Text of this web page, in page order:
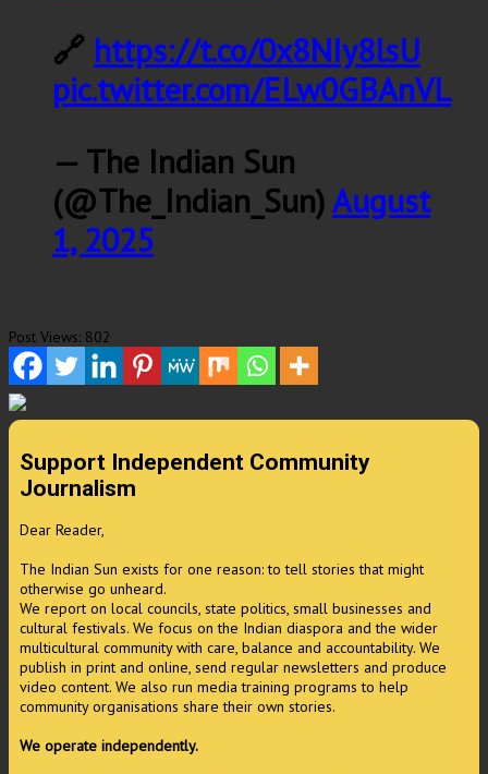
🔗 https://t.co/0x8NIy8lsU
pic.twitter.com/ELw0GBAnVL
— The Indian Sun
(@The_Indian_Sun)August
1, 2025
Post Views: 802
Support Independent Community
Journalism
Dear Reader,
The Indian Sun exists for one reason: to tell stories that might
otherwise go unheard.
We report on local councils, state politics, small businesses and
cultural festivals. We focus on the Indian diaspora and the wider
multicultural community with care, balance and accountability. We
publish in print and online, send regular newsletters and produce
video content. We also run media training programs to help
community organisations share their own stories.
We operate independently.